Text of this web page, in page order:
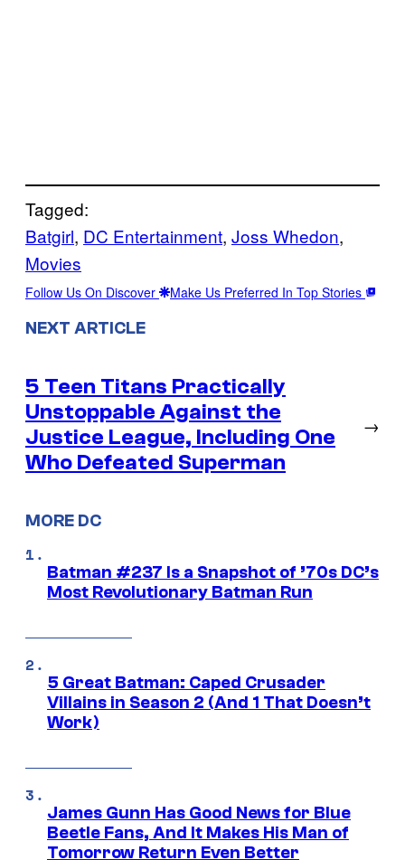
Tagged:
Batgirl, DC Entertainment, Joss Whedon
Movies
Follow Us On Discover Make Us Preferred In Top Stories
NEXT ARTICLE
5 Teen Titans Practically
Unstoppable Against the
Justice League, Including One
Who Defeated Superman
→
MORE DC
Batman #237 Is a Snapshot of ’70s DC’s
Most Revolutionary Batman Run
5 Great Batman: Caped Crusader
Villains in Season 2 (And 1 That Doesn’t
Work)
James Gunn Has Good News for Blue
Beetle Fans, And It Makes His Man of
Tomorrow Return Even Better